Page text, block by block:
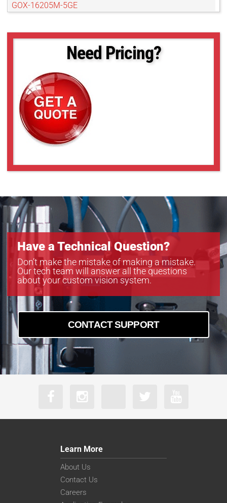
GOX-16205M-5GE
GOX-20405C-PGE
GOX-20405M-5GE
GOX-2402C-PGE
GOX-2402M-PGE
GOX-24505C-5GE
GOX-24505C-PGE
GOX-24505M-5GE
GOX-24505M-PGE
GOX-3201M-PGE
GOX-5103C-PGE
GOX-5105C-5GE
GOX-5105C-PGE
GOX-5105M-5GE
GOX-5105M-PGE
GOX-8105C-5GE
GOX-8105C-PGE
GOX-8105M-5GE
GOX-8901C-PGE
GOX-8901M-PGE
Need Pricing?
Have a Technical Question?
Don’t make the mistake of making a mistake.
Our tech team will answer all the questions
about your custom vision system.
CONTACT SUPPORT
Learn More
About Us
Contact Us
Careers